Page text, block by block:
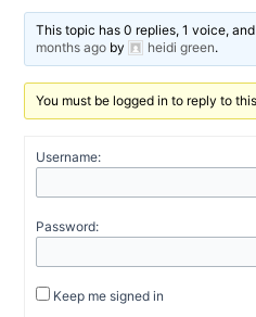
This topic has 0 replies, 1 voice,
months agoby heidi green.
You must be logged in to reply to
Username:
Password:
Keep me signed in